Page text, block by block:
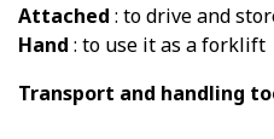
Attached : to drive and
Hand : to use it as a forklift
Transport and handling